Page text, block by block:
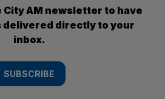
AM newsletter to have
delivered directly to your
inbox.
SUBSCRIBE